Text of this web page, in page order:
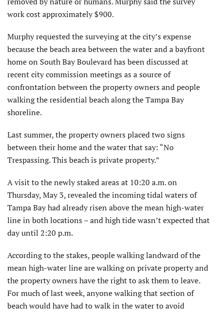
work cost approximately $900.
Murphy requested the surveying at the city’s expense
because the beach area between the water and a bayfront
home on South Bay Boulevard has been discussed at
recent city commission meetings as a source of
confrontation between the property owners and people
walking the residential beach along the Tampa Bay
shoreline.
Last summer, the property owners placed two signs
between their home and the water that say: “No
Trespassing. This beach is private property.”
A visit to the newly staked areas at 10:20 a.m. on
Thursday, May 3, revealed the incoming tidal waters of
Tampa Bay had already risen above the mean high-water
line in both locations – and high tide wasn’t expected that
day until 2:20 p.m.
According to the stakes, people walking landward of the
mean high-water line are walking on private property and
the property owners have the right to ask them to leave.
For much of last week, anyone walking that section of
beach would have had to walk in the water to avoid